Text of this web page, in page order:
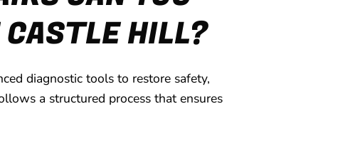
HILL?
diagnostic tools to restore safety,
a structured process that ensures